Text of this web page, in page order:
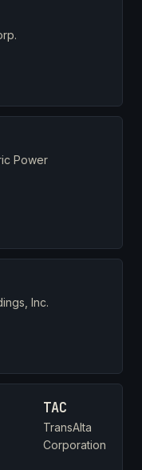
Power
Inc.
TAC
TransAlta
Corporation